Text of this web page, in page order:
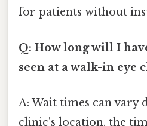
for patients without
Q: How long will I
seen at a walk-in eye
A: Wait times can vary
clinic's location, the